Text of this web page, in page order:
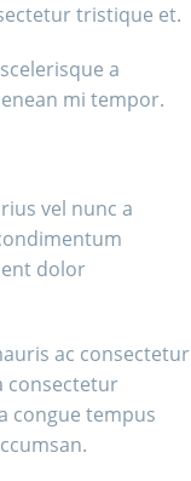
tristique et.
a
mi tempor.
vel nunc a
dolor
ac consectetur
consectetur
congue tempus